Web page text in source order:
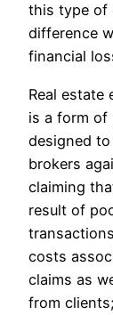
this type of
difference
financial
Real estate
is a form of
designed
brokers
claiming
result of
costs
claims as
from